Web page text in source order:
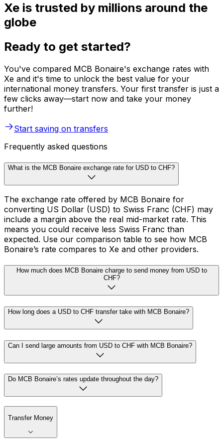
Xe is trusted by millions around the
globe
Ready to get started?
You've compared MCB Bonaire's exchange rates with
Xe and it's time to unlock the best value for your
international money transfers. Your first transfer is just a
few clicks away—start now and take your money
further!
Start saving on transfers
Frequently asked questions
What is the MCB Bonaire exchange rate for USD to CHF?
The exchange rate offered by MCB Bonaire for
converting US Dollar (USD) to Swiss Franc (CHF) may
include a margin above the real mid-market rate. This
means you could receive less Swiss Franc than
expected. Use our comparison table to see how MCB
Bonaire’s rate compares to Xe and other providers.
How much does MCB Bonaire charge to send money from USD to
CHF?
How long does a USD to CHF transfer take with MCB Bonaire?
Can I send large amounts from USD to CHF with MCB Bonaire?
Do MCB Bonaire’s rates update throughout the day?
Transfer Money